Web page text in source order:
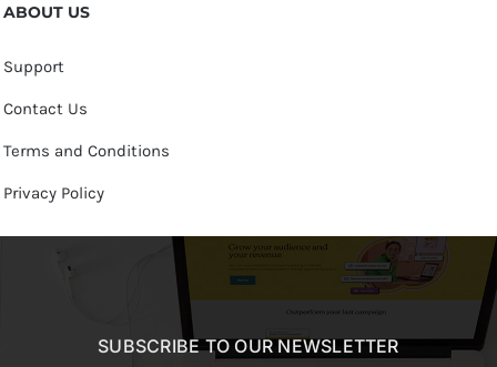
ABOUT US
Support
Contact Us
Terms and Conditions
Privacy Policy
SUBSCRIBE TO OUR NEWSLETTER